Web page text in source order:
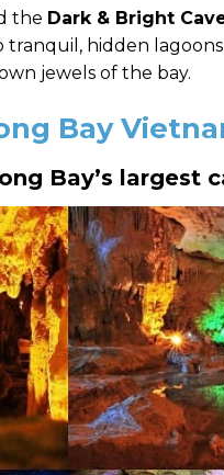
the Dark & Bright
hidden lagoons.
jewels of the bay.
Bay
Bay’s largest